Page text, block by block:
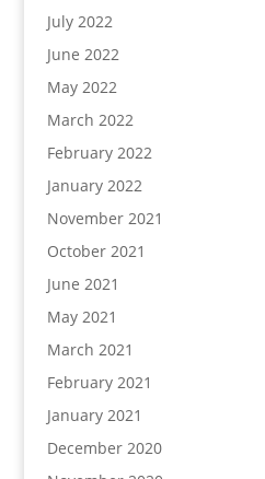
July 2022
June 2022
May 2022
March 2022
February 2022
January 2022
November 2021
October 2021
June 2021
May 2021
March 2021
February 2021
January 2021
December 2020